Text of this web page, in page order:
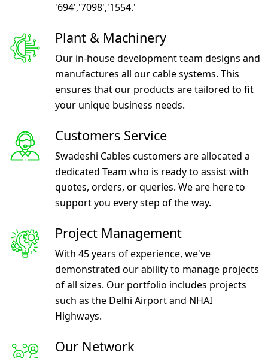
'694','7098','1554.'
Plant & Machinery
Our in-house development team designs and
manufactures all our cable systems. This
ensures that our products are tailored to fit
your unique business needs.
Customers Service
Swadeshi Cables customers are allocated a
dedicated Team who is ready to assist with
quotes, orders, or queries. We are here to
support you every step of the way.
Project Management
With 45 years of experience, we've
demonstrated our ability to manage projects
of all sizes. Our portfolio includes projects
such as the Delhi Airport and NHAI
Highways.
Our Network